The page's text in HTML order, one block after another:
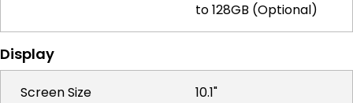
to 128GB (Optional)
Display
Screen Size 10.1"